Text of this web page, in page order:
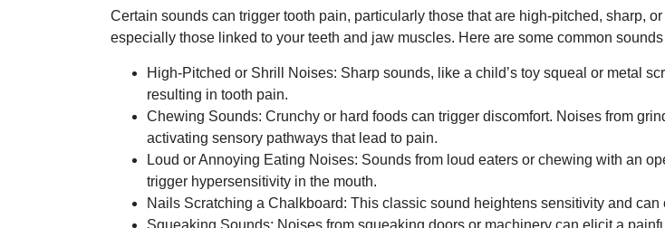
Certain sounds can trigger tooth pain, particularly those that are high-pitched, sharp,
especially those linked to your teeth and jaw muscles. Here are some common
High-Pitched or Shrill Noises: Sharp sounds, like a child’s toy squeal or metal
resulting in tooth pain.
Chewing Sounds: Crunchy or hard foods can trigger discomfort. Noises from
activating sensory pathways that lead to pain.
Loud or Annoying Eating Noises: Sounds from loud eaters or chewing with an
trigger hypersensitivity in the mouth.
Nails Scratching a Chalkboard: This classic sound heightens sensitivity and
Squeaking Sounds: Noises from squeaking doors or machinery can elicit a